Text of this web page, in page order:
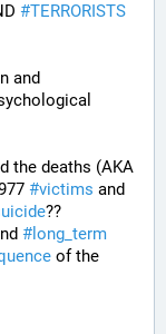
#TERRORISTS
and
#victims and
??
# long_term
of the